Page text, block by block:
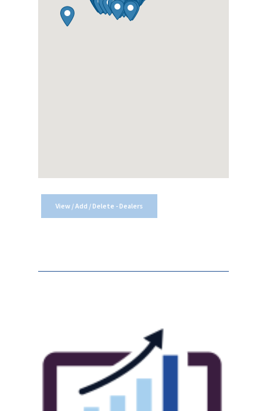
View / Add / Delete - Dealers